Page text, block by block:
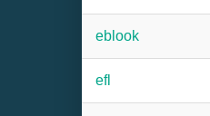
eblook
efl